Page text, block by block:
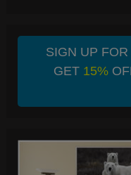
SIGN UP
GET 15%